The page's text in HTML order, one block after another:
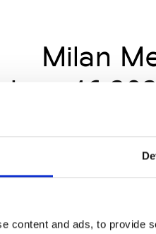
content and ads, to provide
Milan
16